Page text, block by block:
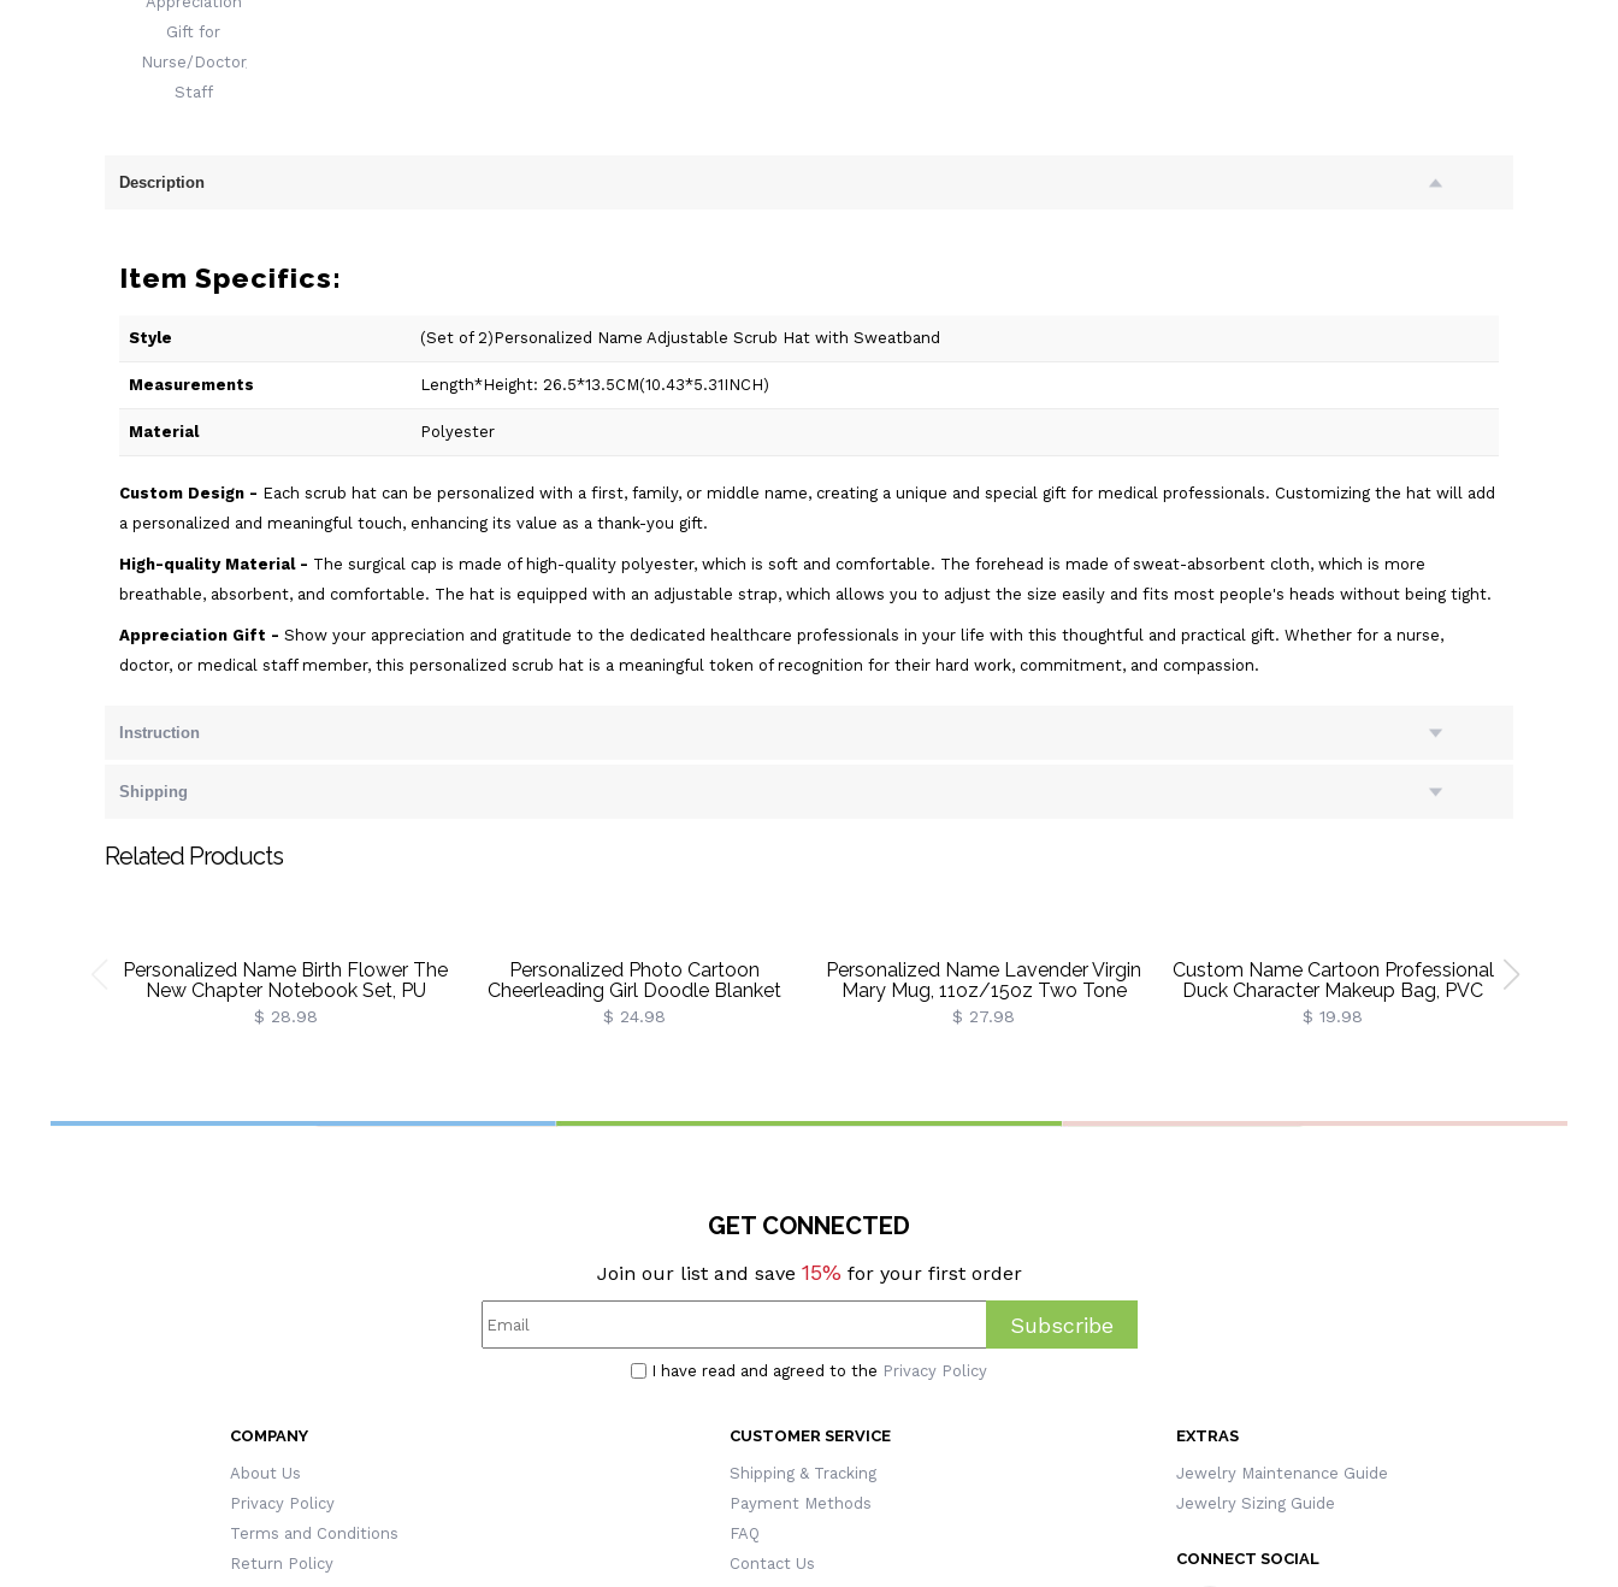
Description
Item Specifics:
Style (Set of 2)Personalized Name Adjustable Scrub Hat with Sweatband
Measurements Length*Height: 26.5*13.5CM(10.43*5.31INCH)
Material Polyester
Custom Design - Each scrub hat can be personalized with a first, family, or middle name, creating a unique and special gift for medical professionals. Customizing the hat will add
a personalized and meaningful touch, enhancing its value as a thank-you gift.
High-quality Material - The surgical cap is made of high-quality polyester, which is soft and comfortable. The forehead is made of sweat-absorbent cloth, which is more
breathable, absorbent, and comfortable. The hat is equipped with an adjustable strap, which allows you to adjust the size easily and fits most people's heads without being tight.
Appreciation Gift - Show your appreciation and gratitude to the dedicated healthcare professionals in your life with this thoughtful and practical gift. Whether for a nurse,
doctor, or medical staff member, this personalized scrub hat is a meaningful token of recognition for their hard work, commitment, and compassion.
Instruction
Shipping
Related Products
Personalized Name Birth Flower The
New Chapter Notebook Set, PU
Leather A5 Notebook & Pen,
Retirement/Birthday Gift For
$ 28.98
Personalized Photo Cartoon
Cheerleading Girl Doodle Blanket
With Name, Flannel/Sherpa Bed
Couch Throw, Home Decor, Gift For
$ 24.98
Personalized Name Lavender Virgin
Mary Mug, 11oz/15oz Two Tone
Ceramic Coffee Tea Mug With
Coaster,
$ 27.98
Custom Name Cartoon Professional
Duck Character Makeup Bag, PVC
Clear Toiletry Bag, Vacation Party
Favor, Birthday/Graduation Gift For
$ 19.98
GET CONNECTED
Join our list and save 15% for your first order
Subscribe
I have read and agreed to the Privacy Policy
COMPANY
About Us
Privacy Policy
Terms and Conditions
Return Policy
CUSTOMER SERVICE
Shipping & Tracking
Payment Methods
FAQ
Contact Us
EXTRAS
Jewelry Maintenance Guide
Jewelry Sizing Guide
CONNECT SOCIAL